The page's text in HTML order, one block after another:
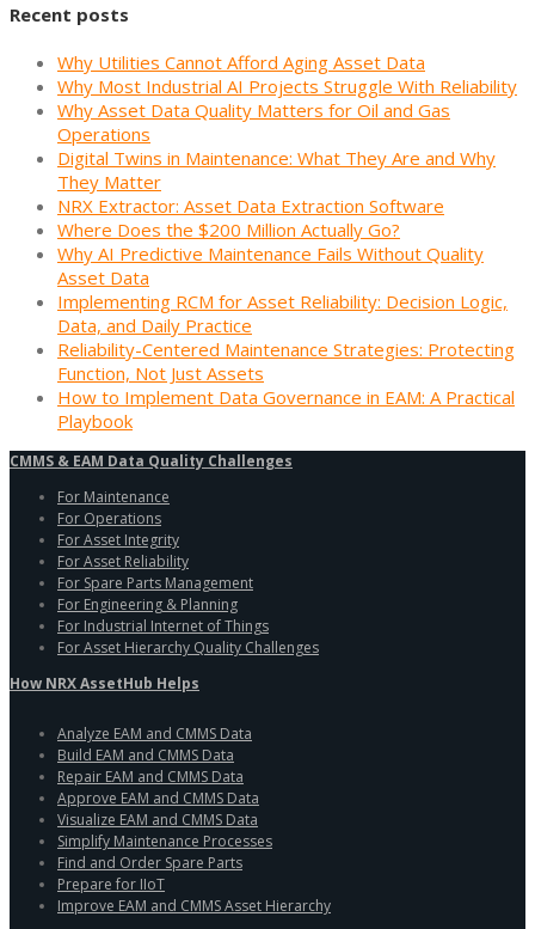
Recent posts
Why Utilities Cannot Afford Aging Asset Data
Why Most Industrial AI Projects Struggle With Reliability
Why Asset Data Quality Matters for Oil and Gas
Operations
Digital Twins in Maintenance: What They Are and Why
They Matter
NRX Extractor: Asset Data Extraction Software
Where Does the $200 Million Actually Go?
Why AI Predictive Maintenance Fails Without Quality
Asset Data
Implementing RCM for Asset Reliability: Decision Logic,
Data, and Daily Practice
Reliability-Centered Maintenance Strategies: Protecting
Function, Not Just Assets
How to Implement Data Governance in EAM: A Practical
Playbook
CMMS & EAM Data Quality Challenges
For Maintenance
For Operations
For Asset Integrity
For Asset Reliability
For Spare Parts Management
For Engineering & Planning
For Industrial Internet of Things
For Asset Hierarchy Quality Challenges
How NRX AssetHub Helps
Analyze EAM and CMMS Data
Build EAM and CMMS Data
Repair EAM and CMMS Data
Approve EAM and CMMS Data
Visualize EAM and CMMS Data
Simplify Maintenance Processes
Find and Order Spare Parts
Prepare for IIoT
Improve EAM and CMMS Asset Hierarchy